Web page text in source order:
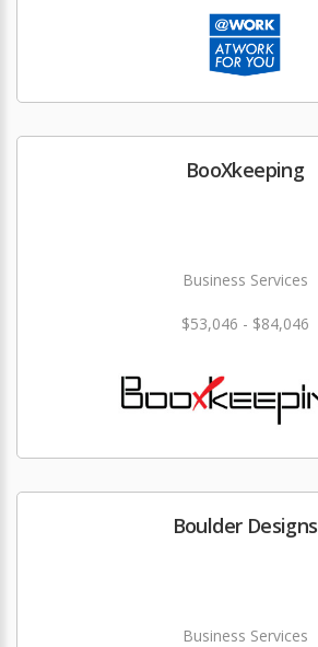
BooXkeeping
Business Services
$53,046 - $84,046
Boulder Designs
Business Services